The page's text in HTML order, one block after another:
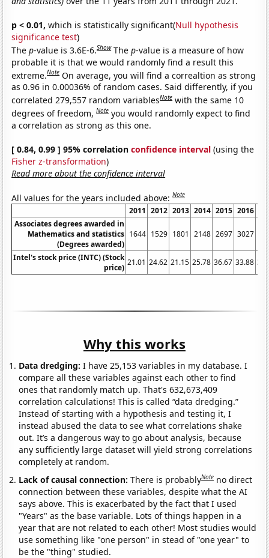
p < 0.01, which is statistically significant(Null hypothesis
significance test)
Thep-value is 3.6E-6.Show Thep-value is a measure of how
probable it is that we would randomly find a result this
extreme.Note On average, you will find a correaltion as strong
as 0.96 in 0.00036% of random cases. Said differently, if you
correlated 279,557 random variablesNote with the same 10
degrees of freedom,Note you would randomly expect to find
a correlation as strong as this one.
[ 0.84, 0.99 ] 95% correlationconfidence interval (using the
Fisher z-transformation)
Read more about the confidence interval
All values for the years included above:Note
2011 2012 2013 2014 2015 2016
Associates degrees awarded in
Mathematics and statistics
(Degrees awarded)
1644 1529 1801 2148 2697 3027
Intel's stock price (INTC) (Stock
price)
21.01 24.62 21.15 25.78 36.67 33.88
Why this works
Data dredging: I have 25,153 variables in my database. I
compare all these variables against each other to find
ones that randomly match up. That's 632,673,409
correlation calculations! This is called “data dredging.”
Instead of starting with a hypothesis and testing it, I
instead abused the data to see what correlations shake
out. It’s a dangerous way to go about analysis, because
any sufficiently large dataset will yield strong correlations
completely at random.
Lack of causal connection:There is probablyNote no direct
connection between these variables, despite what the AI
says above. This is exacerbated by the fact that I used
"Years" as the base variable. Lots of things happen in a
year that are not related to each other! Most studies would
use something like "one person" in stead of "one year" to
be the "thing" studied.